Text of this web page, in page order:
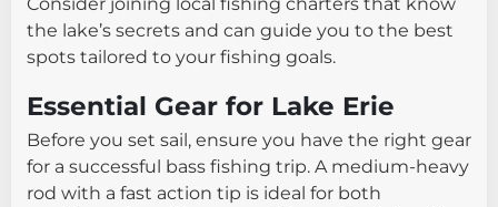
the lake’s secrets and can guide you to the best
spots tailored to your fishing goals.
Essential Gear for Lake Erie
Before you set sail, ensure you have the right gear
for a successful bass fishing trip. A medium-heavy
rod with a fast action tip is ideal for both